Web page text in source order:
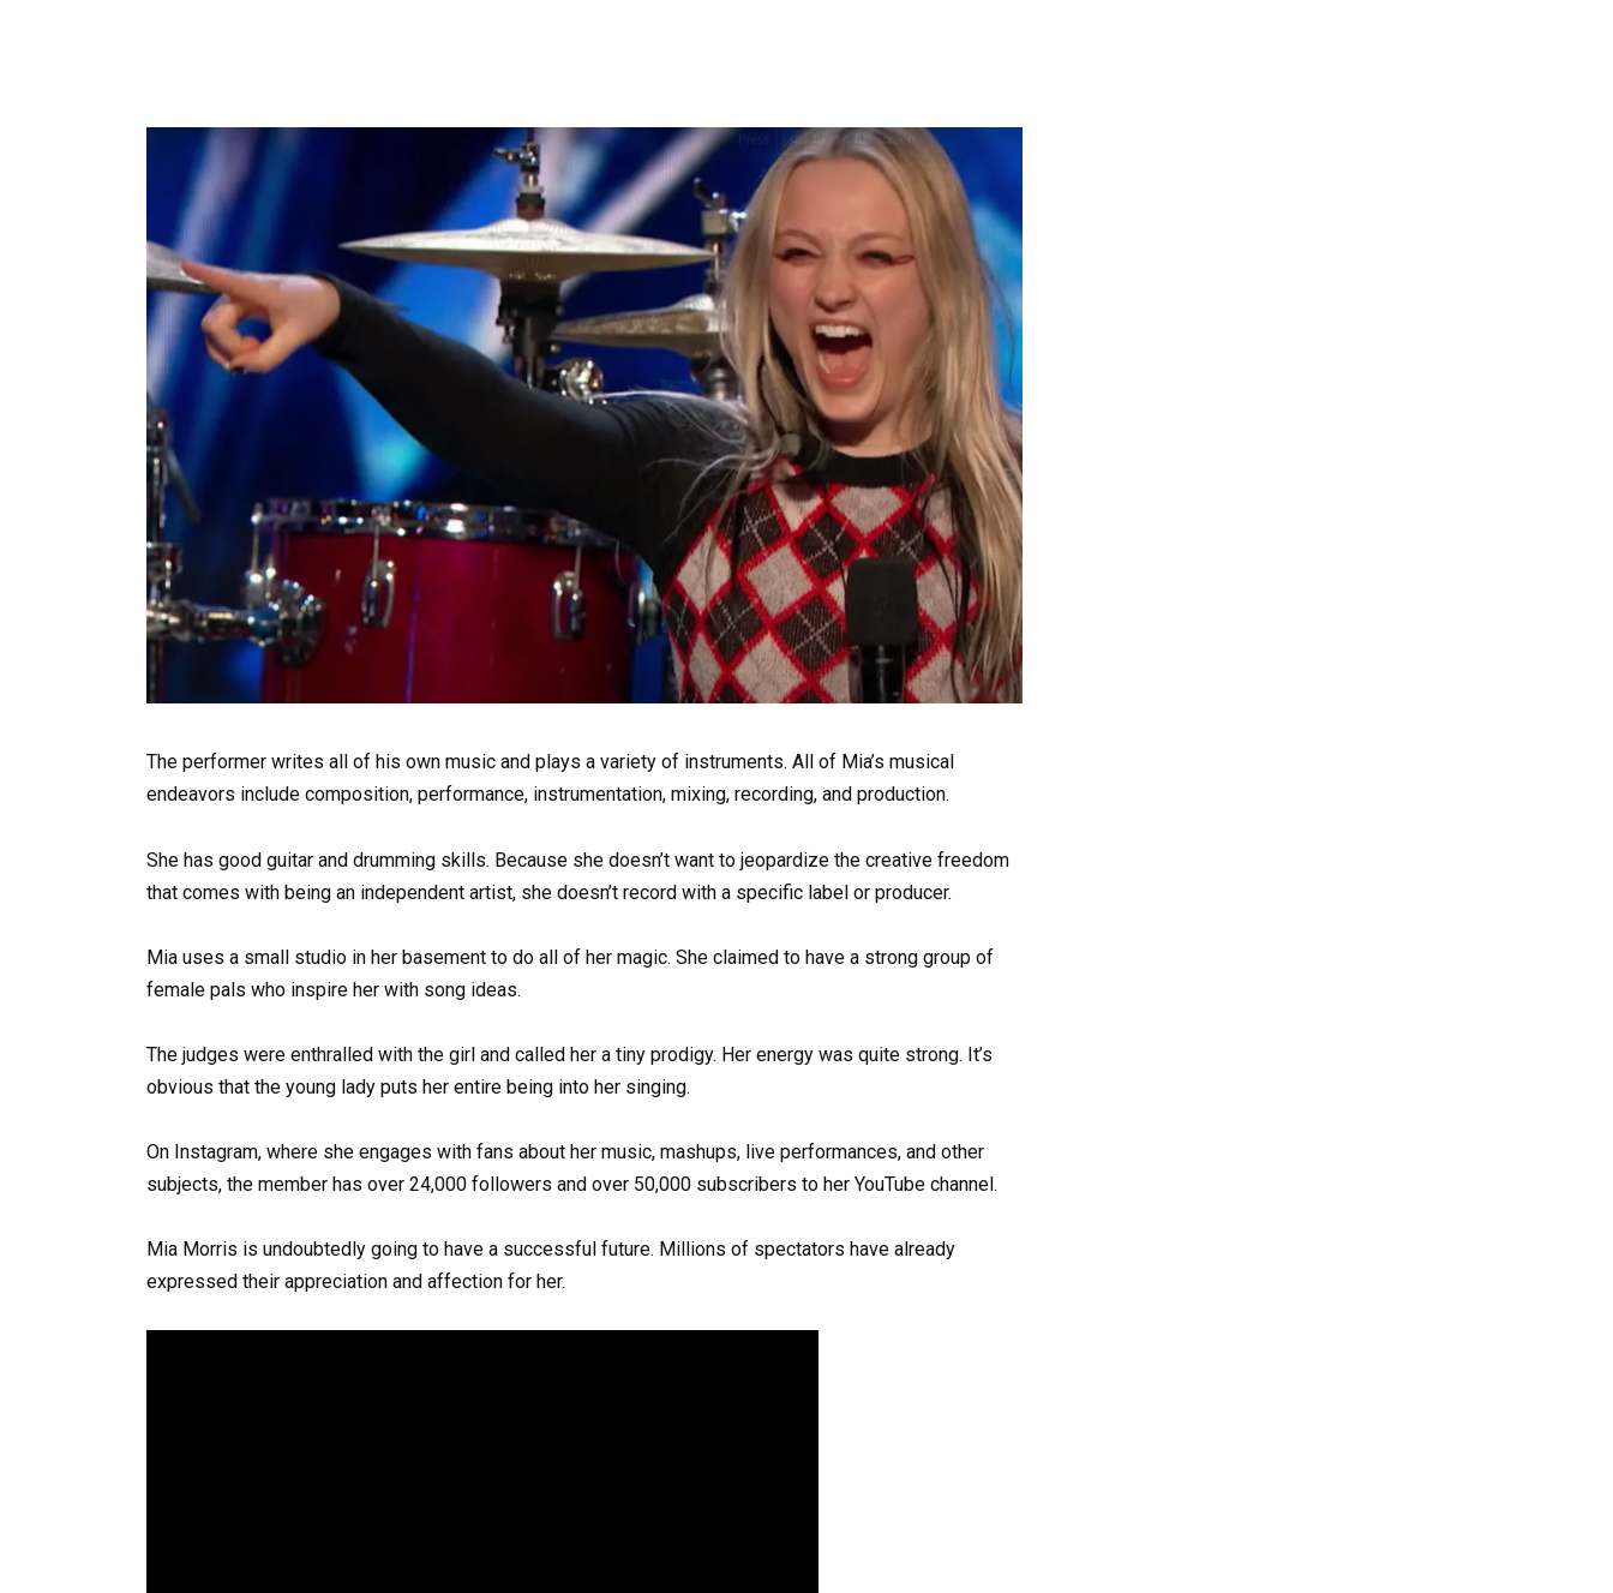
The performer writes all of his own music and plays a variety of instruments. All of Mia’s musical
endeavors include composition, performance, instrumentation, mixing, recording, and production.
She has good guitar and drumming skills. Because she doesn’t want to jeopardize the creative freedom
that comes with being an independent artist, she doesn’t record with a specific label or producer.
Mia uses a small studio in her basement to do all of her magic. She claimed to have a strong group of
female pals who inspire her with song ideas.
The judges were enthralled with the girl and called her a tiny prodigy. Her energy was quite strong. It’s
obvious that the young lady puts her entire being into her singing.
On Instagram, where she engages with fans about her music, mashups, live performances, and other
subjects, the member has over 24,000 followers and over 50,000 subscribers to her YouTube channel.
Mia Morris is undoubtedly going to have a successful future. Millions of spectators have already
expressed their appreciation and affection for her.